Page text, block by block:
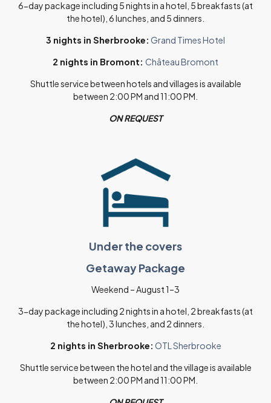
6-day package including 5 nights in a hotel, 5 breakfasts (at
the hotel), 6 lunches, and 5 dinners.
3 nights in Sherbrooke: Grand Times Hotel
2 nights in Bromont: Château Bromont
Shuttle service between hotels and villages is available
between 2:00 PM and 11:00 PM.
ON REQUEST
Under the covers
Getaway Package
Weekend – August 1–3
3-day package including 2 nights in a hotel, 2 breakfasts (at
the hotel), 3 lunches, and 2 dinners.
2 nights in Sherbrooke: OTL Sherbrooke
Shuttle service between the hotel and the village is available
between 2:00 PM and 11:00 PM.